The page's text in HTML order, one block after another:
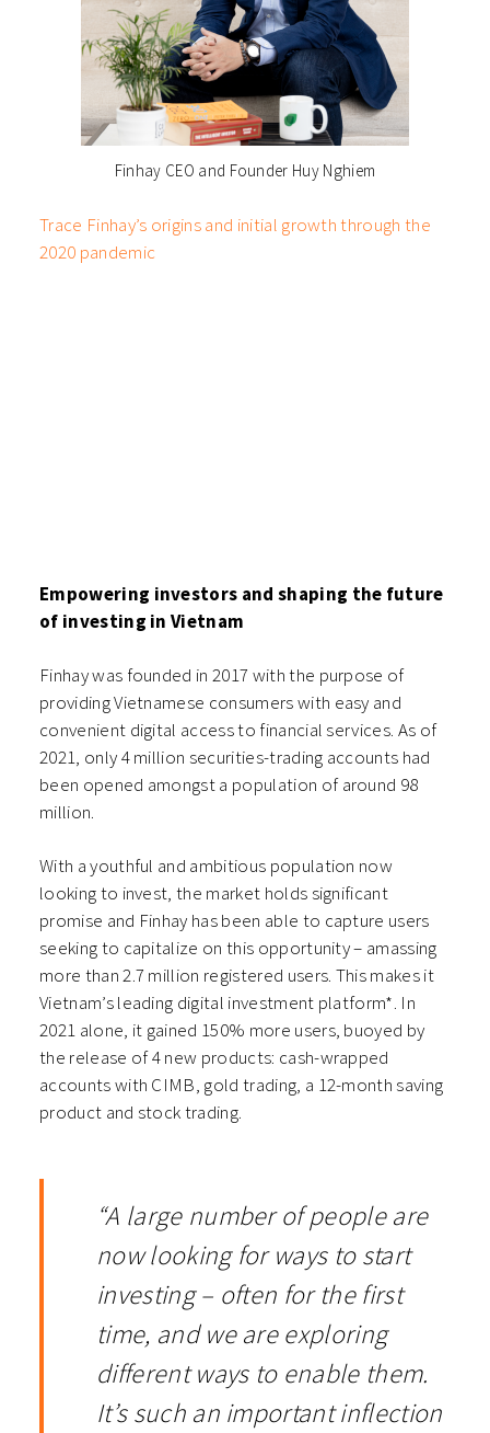
Finhay CEO and Founder Huy Nghiem
Trace Finhay’s origins and initial growth through the
2020 pandemic
Empowering investors and shaping the future
of investing in Vietnam
Finhay was founded in 2017 with the purpose of
providing Vietnamese consumers with easy and
convenient digital access to financial services. As of
2021, only 4 million securities-trading accounts had
been opened amongst a population of around 98
million.
With a youthful and ambitious population now
looking to invest, the market holds significant
promise and Finhay has been able to capture users
seeking to capitalize on this opportunity – amassing
more than 2.7 million registered users. This makes it
Vietnam’s leading digital investment platform*. In
2021 alone, it gained 150% more users, buoyed by
the release of 4 new products: cash-wrapped
accounts with CIMB, gold trading, a 12-month saving
product and stock trading.
“A large number of people are
now looking for ways to start
investing – often for the first
time, and we are exploring
different ways to enable them.
It’s such an important inflection